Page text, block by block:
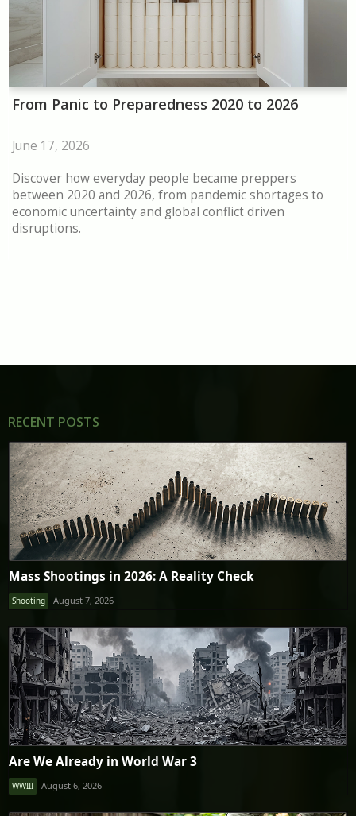
From Panic to Preparedness 2020 to 2026
June 17, 2026
Discover how everyday people became preppers
between 2020 and 2026, from pandemic shortages to
economic uncertainty and global conflict driven
disruptions.
RECENT POSTS
Mass Shootings in 2026: A Reality Check
Shooting August 7, 2026
Are We Already in World War 3
WWIII August 6, 2026